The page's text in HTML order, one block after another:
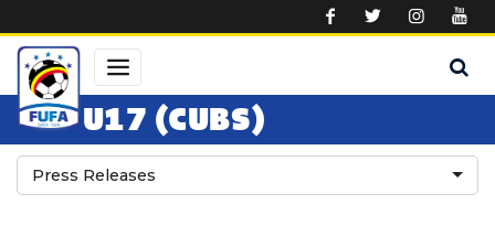
U17 (CUBS)
Press Releases